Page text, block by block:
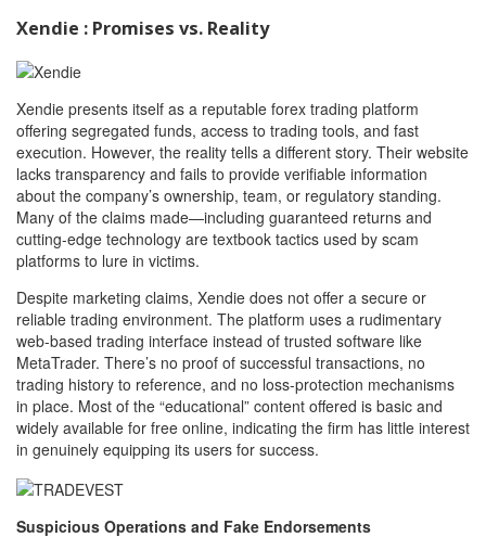
Xendie : Promises vs. Reality
Xendie presents itself as a reputable forex trading platform
offering segregated funds, access to trading tools, and fast
execution. However, the reality tells a different story. Their website
lacks transparency and fails to provide verifiable information
about the company’s ownership, team, or regulatory standing.
Many of the claims made—including guaranteed returns and
cutting-edge technology are textbook tactics used by scam
platforms to lure in victims.
Despite marketing claims, Xendie does not offer a secure or
reliable trading environment. The platform uses a rudimentary
web-based trading interface instead of trusted software like
MetaTrader. There’s no proof of successful transactions, no
trading history to reference, and no loss-protection mechanisms
in place. Most of the “educational” content offered is basic and
widely available for free online, indicating the firm has little interest
in genuinely equipping its users for success.
Suspicious Operations and Fake Endorsements